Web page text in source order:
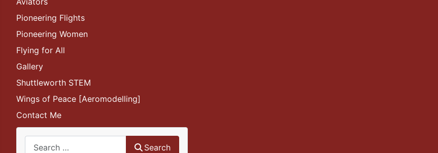
Pioneering Flights
Pioneering Women
Flying for All
Gallery
Shuttleworth STEM
Wings of Peace [Aeromodelling]
Contact Me
Search